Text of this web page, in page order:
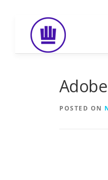
content
POSTED ON